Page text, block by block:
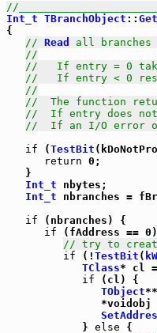
//
Int_t TBranchObject ::
{
// Read
all branches
//
//   If entry = 0 take
//   If entry < 0
//
//  The function
//  If entry does
//  If an I/O error
if (TestBit
return 0;
   }
Int_t nbytes;
Int_t nbranches =
if (nbranches) {
if (fAddress ==
// try to
if (! TestBit (
TClass* cl
if (cl) {
TObject
*voidobj
            }
else {